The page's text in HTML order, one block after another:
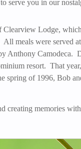
serve you in our
Lodge,
meals were served
Anthony Camodeca.
resort. That
of 1996, Bob
creating memories